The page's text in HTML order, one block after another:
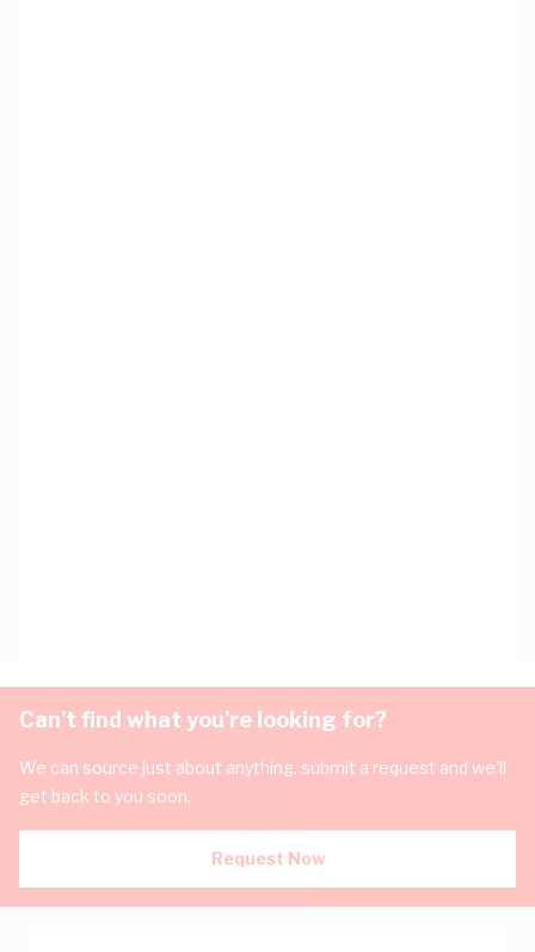
Can't find what you're looking for?
We can source just about anything, submit a request and we'll
get back to you soon.
Request Now